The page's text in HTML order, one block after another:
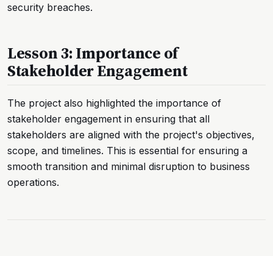
security breaches.
Lesson 3: Importance of
Stakeholder Engagement
The project also highlighted the importance of
stakeholder engagement in ensuring that all
stakeholders are aligned with the project's objectives,
scope, and timelines. This is essential for ensuring a
smooth transition and minimal disruption to business
operations.